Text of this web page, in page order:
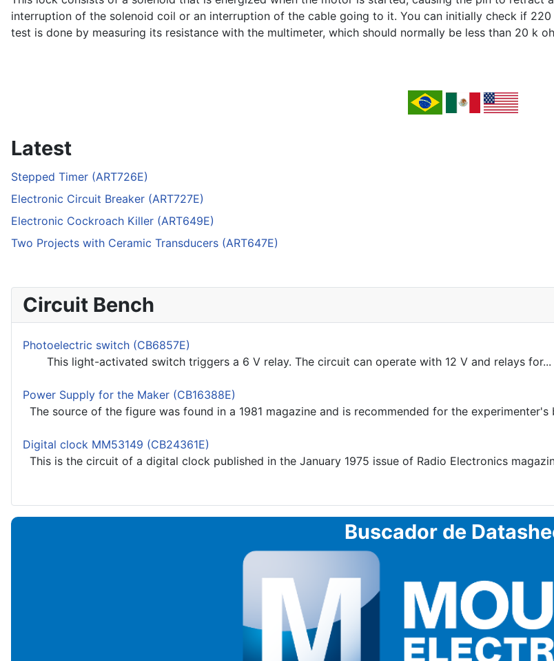
interruption of the solenoid coil or an interruption of the cable going to it. You can initially check if
test is done by measuring its resistance with the multimeter, which should normally be less than 20 k
Latest
Stepped Timer (ART726E)
Electronic Circuit Breaker (ART727E)
Electronic Cockroach Killer (ART649E)
Two Projects with Ceramic Transducers (ART647E)
Circuit Bench
Photoelectric switch (CB6857E)
This light-activated switch triggers a 6 V relay. The circuit can operate with 12 V and relays for...
Power Supply for the Maker (CB16388E)
The source of the figure was found in a 1981 magazine and is recommended for the experimenter's
Digital clock MM53149 (CB24361E)
This is the circuit of a digital clock published in the January 1975 issue of Radio Electronics
Buscador de